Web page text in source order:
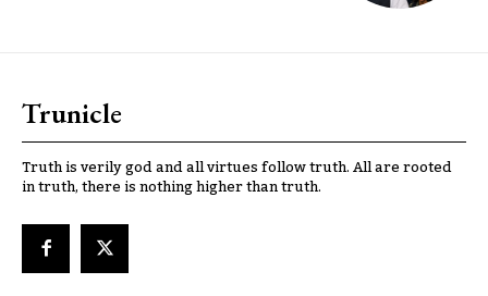
Trunicle
Truth is verily god and all virtues follow truth. All are rooted
in truth, there is nothing higher than truth.